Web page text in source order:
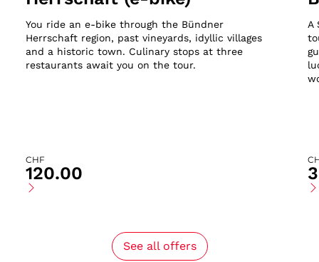
See all offers
You ride an e-bike through the Bündner
Herrschaft region, past vineyards, idyllic villages
and a historic town. Culinary stops at three
restaurants await you on the tour.
CHF
120.00
A